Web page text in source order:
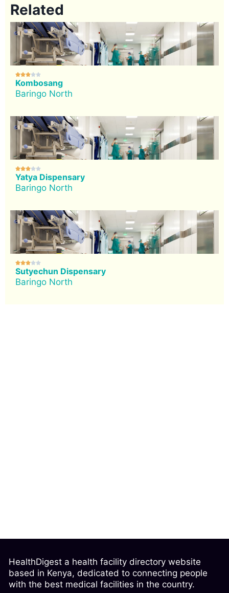
Related

Kombosang
Baringo North

Yatya Dispensary
Baringo North

Sutyechun Dispensary
Baringo North
HealthDigest a health facility directory website
based in Kenya, dedicated to connecting people
with the best medical facilities in the country.